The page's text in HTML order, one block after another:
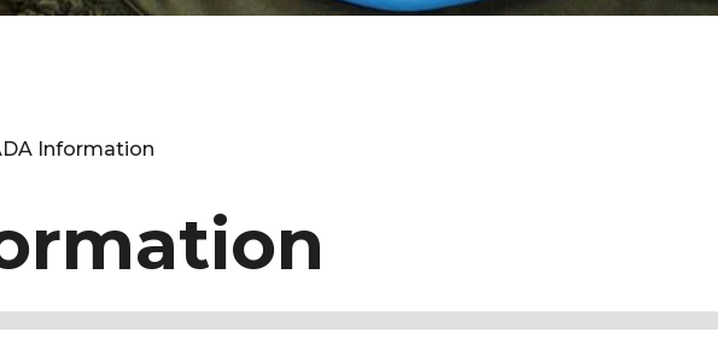
Information